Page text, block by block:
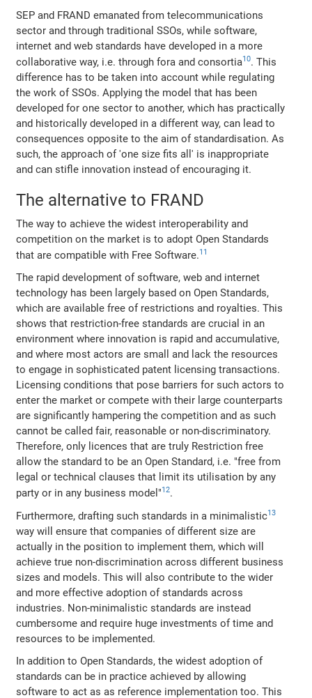
SEP and FRAND emanated from telecommunications
sector and through traditional SSOs, while software,
internet and web standards have developed in a more
collaborative way, i.e. through fora and consortia10. This
difference has to be taken into account while regulating
the work of SSOs. Applying the model that has been
developed for one sector to another, which has practically
and historically developed in a different way, can lead to
consequences opposite to the aim of standardisation. As
such, the approach of 'one size fits all' is inappropriate
and can stifle innovation instead of encouraging it.
The alternative to FRAND
The way to achieve the widest interoperability and
competition on the market is to adopt Open Standards
that are compatible with Free Software.11
The rapid development of software, web and internet
technology has been largely based on Open Standards,
which are available free of restrictions and royalties. This
shows that restriction-free standards are crucial in an
environment where innovation is rapid and accumulative,
and where most actors are small and lack the resources
to engage in sophisticated patent licensing transactions.
Licensing conditions that pose barriers for such actors to
enter the market or compete with their large counterparts
are significantly hampering the competition and as such
cannot be called fair, reasonable or non-discriminatory.
Therefore, only licences that are truly Restriction free
allow the standard to be an Open Standard, i.e. "free from
legal or technical clauses that limit its utilisation by any
party or in any business model"12.
Furthermore, drafting such standards in a minimalistic13
way will ensure that companies of different size are
actually in the position to implement them, which will
achieve true non-discrimination across different business
sizes and models. This will also contribute to the wider
and more effective adoption of standards across
industries. Non-minimalistic standards are instead
cumbersome and require huge investments of time and
resources to be implemented.
In addition to Open Standards, the widest adoption of
standards can be in practice achieved by allowing
software to act as as reference implementation too. This